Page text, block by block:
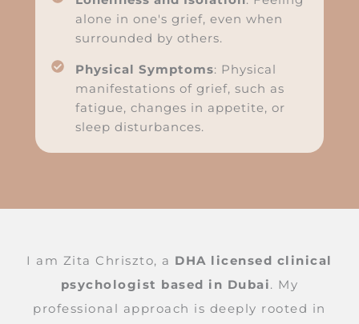
alone in one's grief, even when
surrounded by others.
Physical Symptoms: Physical
manifestations of grief, such as
fatigue, changes in appetite, or
sleep disturbances.
I am Zita Chriszto, a DHA licensed clinical
psychologist based in Dubai. My
professional approach is deeply rooted in